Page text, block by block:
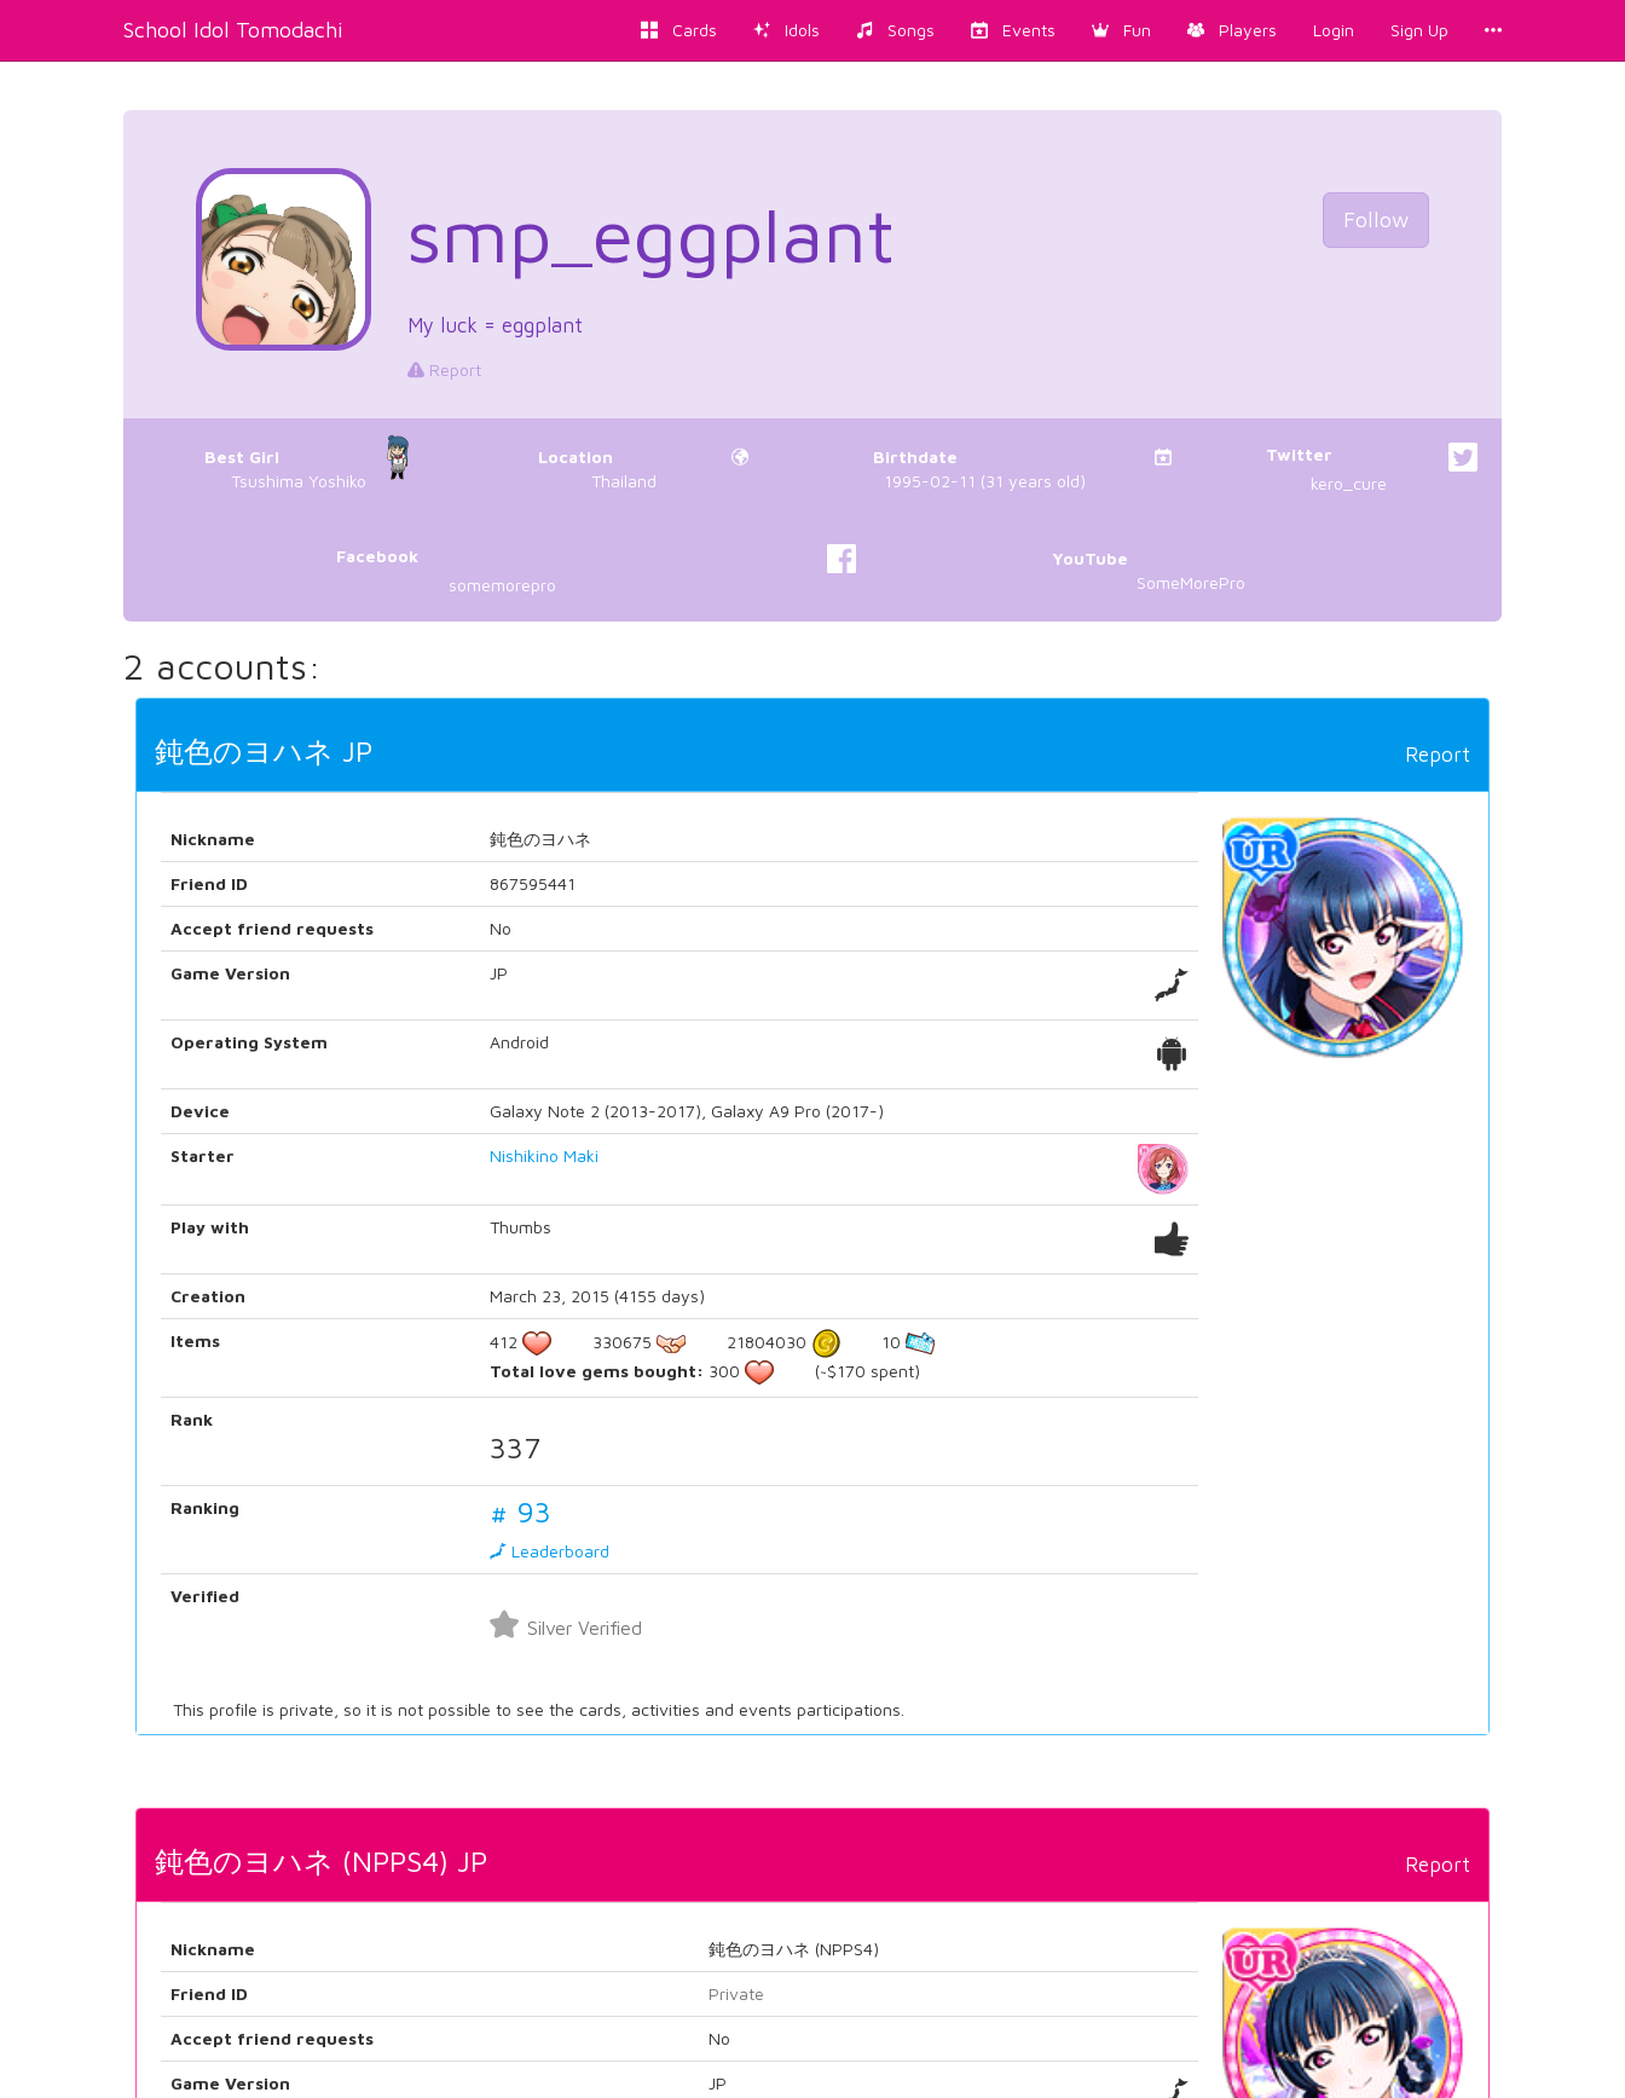
School Idol Tomodachi Cards Idols Songs Events Fun Players Login Sign Up
Follow
smp_eggplant
My luck = eggplant
Report
Best Girl
Tsushima Yoshiko
Location
Thailand
Birthdate
1995-02-11 (31 years old)
Twitter
kero_cure
Facebook
somemorepro
YouTube
SomeMorePro
2 accounts:
Report
鈍色のヨハネ JP
Nickname 鈍色のヨハネ
Friend ID 867595441
Accept friend requests No
Game Version JP
Operating System Android
Device Galaxy Note 2 (2013-2017), Galaxy A9 Pro (2017-)
Starter Nishikino Maki
Play with Thumbs
Creation March 23, 2015 (4155 days)
Items 412 330675 21804030
10
Total love gems bought: 300 (~$170 spent)
Rank
337
Ranking # 93
Leaderboard
Verified
Silver Verified
This profile is private, so it is not possible to see the cards, activities and events participations.
Report
鈍色のヨハネ (NPPS4) JP
Nickname 鈍色のヨハネ (NPPS4)
Friend ID Private
Accept friend requests No
Game Version JP